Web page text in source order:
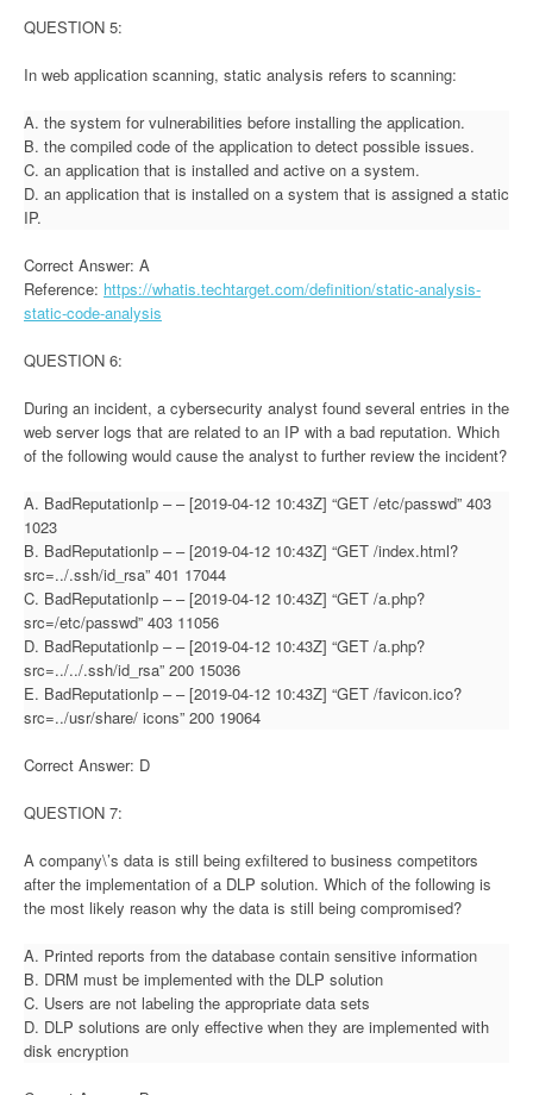
QUESTION 5:
In web application scanning, static analysis refers to scanning:
A. the system for vulnerabilities before installing the application.
B. the compiled code of the application to detect possible issues.
C. an application that is installed and active on a system.
D. an application that is installed on a system that is assigned a static
IP.
Correct Answer: A
Reference: https://whatis.techtarget.com/definition/static-analysis-
static-code-analysis
QUESTION 6:
During an incident, a cybersecurity analyst found several entries in the
web server logs that are related to an IP with a bad reputation. Which
of the following would cause the analyst to further review the incident?
A. BadReputationIp – – [2019-04-12 10:43Z] “GET /etc/passwd” 403
1023
B. BadReputationIp – – [2019-04-12 10:43Z] “GET /index.html?
src=../.ssh/id_rsa” 401 17044
C. BadReputationIp – – [2019-04-12 10:43Z] “GET /a.php?
src=/etc/passwd” 403 11056
D. BadReputationIp – – [2019-04-12 10:43Z] “GET /a.php?
src=../../.ssh/id_rsa” 200 15036
E. BadReputationIp – – [2019-04-12 10:43Z] “GET /favicon.ico?
src=../usr/share/ icons” 200 19064
Correct Answer: D
QUESTION 7:
A company\’s data is still being exfiltered to business competitors
after the implementation of a DLP solution. Which of the following is
the most likely reason why the data is still being compromised?
A. Printed reports from the database contain sensitive information
B. DRM must be implemented with the DLP solution
C. Users are not labeling the appropriate data sets
D. DLP solutions are only effective when they are implemented with
disk encryption